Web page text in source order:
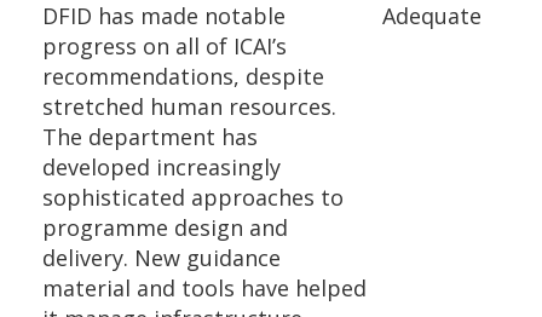
DFID has made notable
progress on all of ICAI’s
recommendations, despite
stretched human resources.
The department has
developed increasingly
sophisticated approaches to
programme design and
delivery. New guidance
material and tools have helped
Adequate